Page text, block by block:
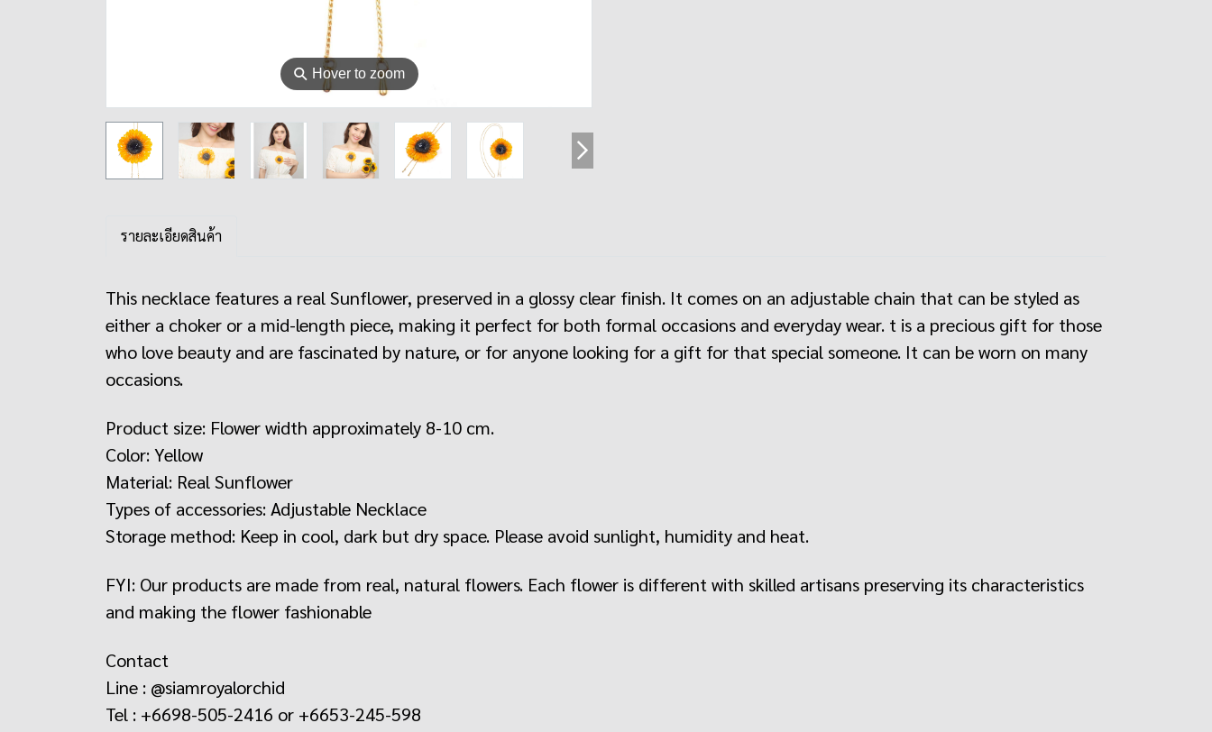
⚲ Hover to zoom
รายละเอียดสินค้า
This necklace features a real Sunflower, preserved in a glossy clear finish. It comes on an adjustable chain that can be styled as
either a choker or a mid-length piece, making it perfect for both formal occasions and everyday wear. t is a precious gift for those
who love beauty and are fascinated by nature, or for anyone looking for a gift for that special someone. It can be worn on many
occasions.
Product size: Flower width approximately 8-10 cm.
Color: Yellow
Material: Real Sunflower
Types of accessories: Adjustable Necklace
Storage method: Keep in cool, dark but dry space. Please avoid sunlight, humidity and heat.
FYI: Our products are made from real, natural flowers. Each flower is different with skilled artisans preserving its characteristics
and making the flower fashionable
Contact
Line : @siamroyalorchid
Tel : +6698-505-2416 or +6653-245-598